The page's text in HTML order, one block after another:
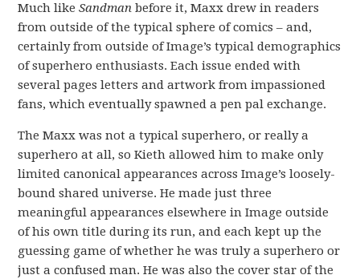
Much likeSandman before it, Maxx drew in readers
from outside of the typical sphere of comics – and,
certainly from outside of Image’s typical demographics
of superhero enthusiasts. Each issue ended with
several pages letters and artwork from impassioned
fans, which eventually spawned a pen pal exchange.
The Maxx was not a typical superhero, or really a
superhero at all, so Kieth allowed him to make only
limited canonical appearances across Image’s loosely-
bound shared universe. He made just three
meaningful appearances elsewhere in Image outside
of his own title during its run, and each kept up the
guessing game of whether he was truly a superhero or
just a confused man. He was also the cover star of the